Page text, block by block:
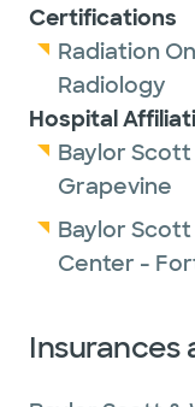
Certifications
Radiation
Radiology
Hospital
Baylor
Grapevine
Baylor Scott
Center -
Insurances